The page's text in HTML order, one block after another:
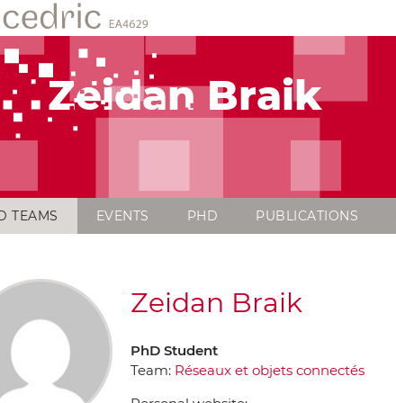
Zeidan Braik
TEAMS EVENTS PHD PUBLICATIONS
Zeidan Braik
PhD Student
Team: Réseaux et objets connectés